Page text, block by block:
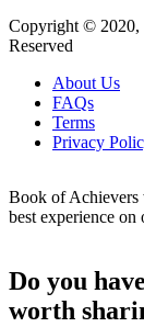
Copyright © 2020,
Reserved
About Us
FAQs
Terms
Privacy
Book of Achievers
best experience on
Do you
worth